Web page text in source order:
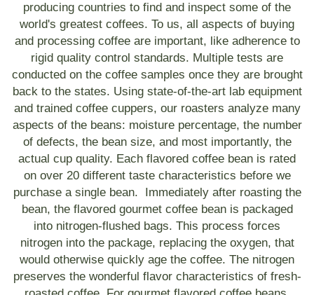
producing countries to find and inspect some of the
world's greatest coffees. To us, all aspects of buying
and processing coffee are important, like adherence to
rigid quality control standards. Multiple tests are
conducted on the coffee samples once they are brought
back to the states. Using state-of-the-art lab equipment
and trained coffee cuppers, our roasters analyze many
aspects of the beans: moisture percentage, the number
of defects, the bean size, and most importantly, the
actual cup quality. Each flavored coffee bean is rated
on over 20 different taste characteristics before we
purchase a single bean. Immediately after roasting the
bean, the flavored gourmet coffee bean is packaged
into nitrogen-flushed bags. This process forces
nitrogen into the package, replacing the oxygen, that
would otherwise quickly age the coffee. The nitrogen
preserves the wonderful flavor characteristics of fresh-